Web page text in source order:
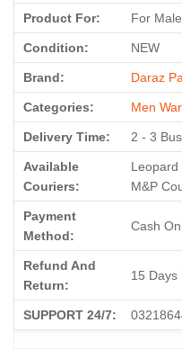
Product For: For Male
Condition: NEW
Brand: Daraz
Categories: Men
Delivery Time: 2 - 3
Available
Couriers:
Leopard
M&P
Payment
Method:
Cash
Refund And
Return:
15 Days
SUPPORT 24/7: